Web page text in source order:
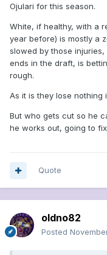
Ojulari for this season.
White, if healthy, with a
year before) is mostly a
slowed by those
ends in the draft, is
rough.
As it is they lose nothing
But who gets cut so he
he works out, going to
Quote
oldno82
Posted